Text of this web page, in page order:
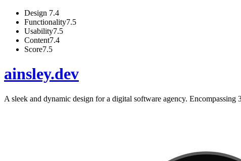
Design 7.4
Functionality7.5
Usability7.5
Content7.4
Score7.5
ainsley.dev
A sleek and dynamic design for a digital software agency.